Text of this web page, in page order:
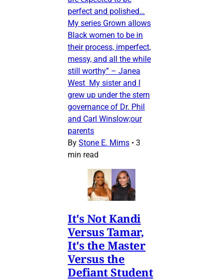
perfect and polished…
My series Grown allows
Black women to be in
their process, imperfect,
messy, and all the while
still worthy” – Janea
West My sister and I
grew up under the stern
governance of Dr. Phil
and Carl Winslow;our
parents
By Stone E. Mims • 3
min read
It's Not Kandi
Versus Tamar,
It's the Master
Versus the
Defiant Student